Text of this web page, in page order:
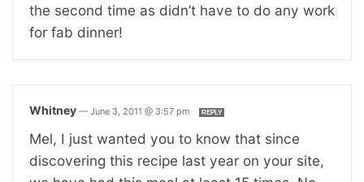
the second time as didn’t have to do any work
for fab dinner!
Whitney — June 3, 2011 @ 3:57 pm REPLY
Mel, I just wanted you to know that since
discovering this recipe last year on your site,